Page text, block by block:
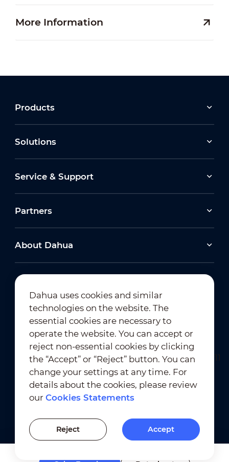
More Information
Products
Solutions
Service & Support
Partners
About Dahua
Newsletter Subscription
Terms of Use ｜
Privacy Compliance
Trademark Compliance
Cookies Statements
Cookies Setting
Dahua uses cookies and similar
technologies on the website. The
essential cookies are necessary to
operate the website. You can accept or
reject non-essential cookies by clicking
the “Accept” or “Reject” button. You can
change your settings at any time. For
details about the cookies, please review
ourCookies Statements
Reject Accept